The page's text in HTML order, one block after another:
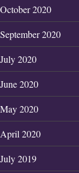
October 2020
September 2020
July 2020
June 2020
May 2020
April 2020
July 2019